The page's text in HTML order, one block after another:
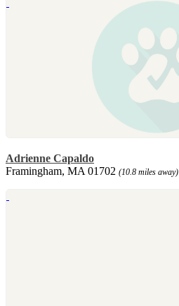
Adrienne Capaldo
Framingham, MA 01702 (10.8 miles away)